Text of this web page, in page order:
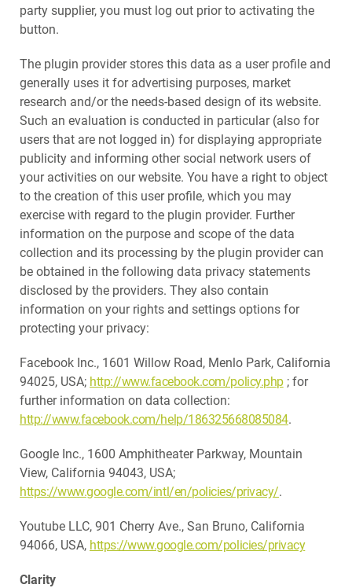
party supplier, you must log out prior to activating the
button.
The plugin provider stores this data as a user profile and
generally uses it for advertising purposes, market
research and/or the needs-based design of its website.
Such an evaluation is conducted in particular (also for
users that are not logged in) for displaying appropriate
publicity and informing other social network users of
your activities on our website. You have a right to object
to the creation of this user profile, which you may
exercise with regard to the plugin provider. Further
information on the purpose and scope of the data
collection and its processing by the plugin provider can
be obtained in the following data privacy statements
disclosed by the providers. They also contain
information on your rights and settings options for
protecting your privacy:
Facebook Inc., 1601 Willow Road, Menlo Park, California
94025, USA; http://www.facebook.com/policy.php; for
further information on data collection:
http://www.facebook.com/help/186325668085084.
Google Inc., 1600 Amphitheater Parkway, Mountain
View, California 94043, USA;
https://www.google.com/intl/en/policies/privacy/.
Youtube LLC, 901 Cherry Ave., San Bruno, California
94066, USA, https://www.google.com/policies/privacy
Clarity